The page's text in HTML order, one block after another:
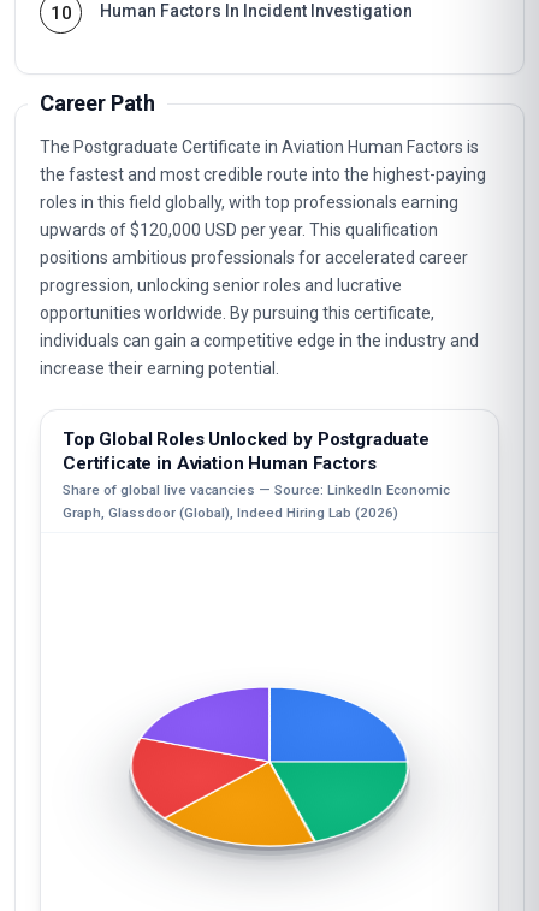
10 Human Factors In Incident Investigation
Career Path
The Postgraduate Certificate in Aviation Human Factors is
the fastest and most credible route into the highest-paying
roles in this field globally, with top professionals earning
upwards of $120,000 USD per year. This qualification
positions ambitious professionals for accelerated career
progression, unlocking senior roles and lucrative
opportunities worldwide. By pursuing this certificate,
individuals can gain a competitive edge in the industry and
increase their earning potential.
Top Global Roles Unlocked by Postgraduate
Certificate in Aviation Human Factors
Share of global live vacancies — Source: LinkedIn Economic
Graph, Glassdoor (Global), Indeed Hiring Lab (2026)